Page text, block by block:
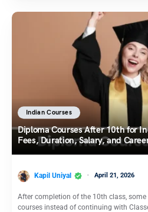
Indian Courses
Diploma Courses After 10th for
Fees, Duration, Salary, and
Kapil Uniyal April 21, 2026
After completion of the 10th class,
courses instead of continuing with